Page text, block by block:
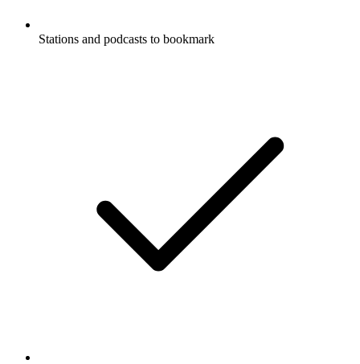
Stations and podcasts to bookmark